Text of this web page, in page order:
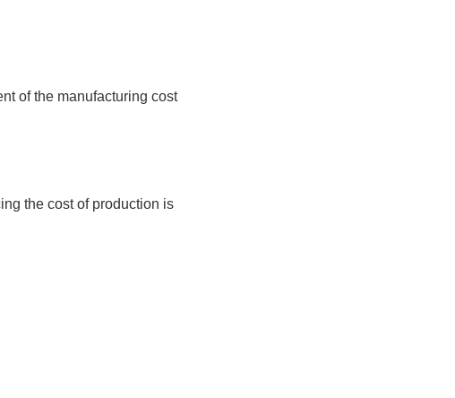
of the manufacturing cost
the cost of production is